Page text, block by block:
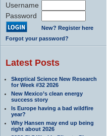
Username
Password
New? Register here
Forgot your password?
Latest Posts
Skeptical Science New Research
for Week #32 2026
New Mexico’s clean energy
success story
Is Europe having a bad wildfire
year?
Why Hansen may end up being
right about 2026